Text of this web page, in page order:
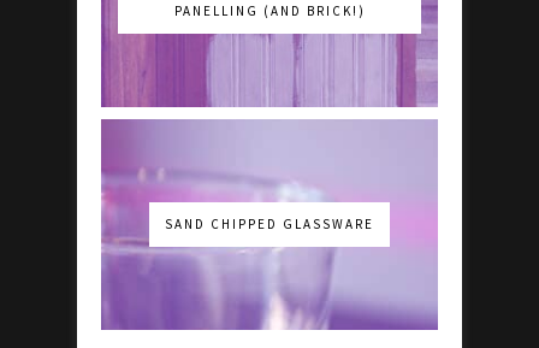
PANELLING (AND BRICK!)
SAND CHIPPED GLASSWARE